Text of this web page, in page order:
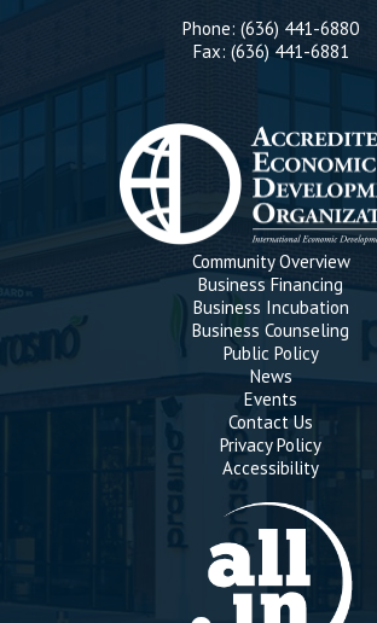
Phone: (636) 441-6880
Fax: (636) 441-6881
Community Overview
Business Financing
Business Incubation
Business Counseling
Public Policy
News
Events
Contact Us
Privacy Policy
Accessibility